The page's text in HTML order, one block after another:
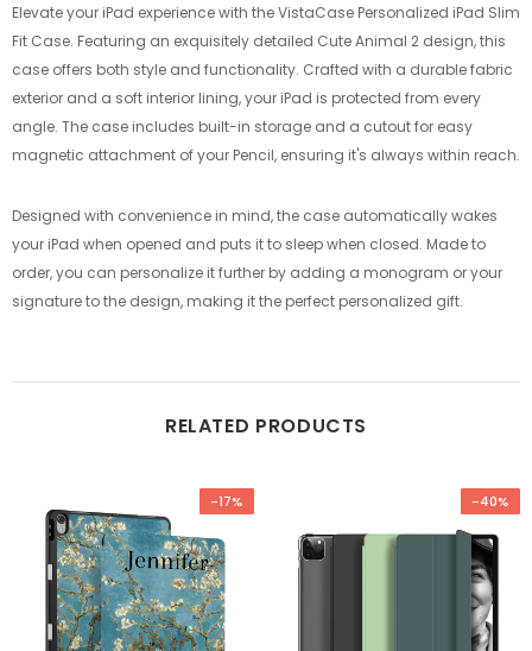
Elevate your iPad experience with the VistaCase Personalized iPad Slim
Fit Case. Featuring an exquisitely detailed Cute Animal 2 design, this
case offers both style and functionality. Crafted with a durable fabric
exterior and a soft interior lining, your iPad is protected from every
angle. The case includes built-in storage and a cutout for easy
magnetic attachment of your Pencil, ensuring it's always within reach.
Designed with convenience in mind, the case automatically wakes
your iPad when opened and puts it to sleep when closed. Made to
order, you can personalize it further by adding a monogram or your
signature to the design, making it the perfect personalized gift.
RELATED PRODUCTS
-17% -40%